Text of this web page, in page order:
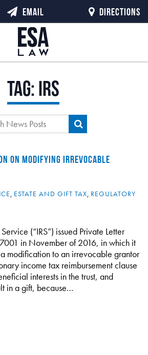
Tag:IRS
ON MODIFYING IRREVOCABLE
, ESTATE AND GIFT TAX, REGULATORY
(“IRS”) issued Private Letter
in November of 2016, in which it
modification to an irrevocable grantor
income tax reimbursement clause
interests in the trust, and
in a gift, because…
EMAIL DIRECTIONS